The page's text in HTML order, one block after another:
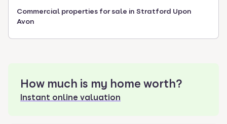
Commercial properties for sale in Stratford Upon
Avon
How much is my home worth?
Instant online valuation